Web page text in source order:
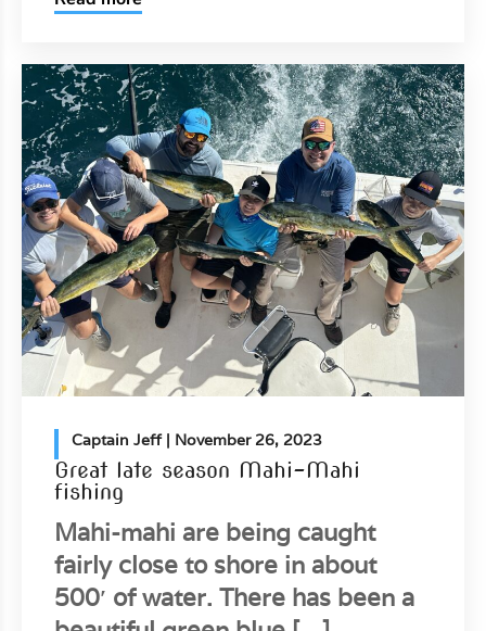
Captain Jeff| November 26, 2023
Great late season Mahi-Mahi
fishing
Mahi-mahi are being caught
fairly close to shore in about
500′ of water. There has been a